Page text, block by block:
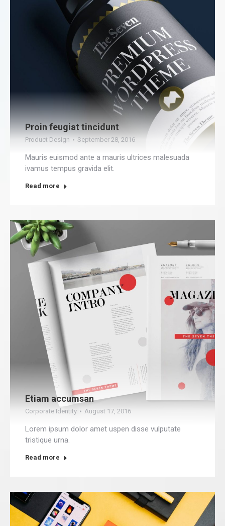
Proin feugiat tincidunt
Product Design September 28, 2016
Mauris euismod ante a mauris ultrices malesuada
ivamus tempus gravida elit.
Read more
Etiam accumsan
Corporate Identity August 17, 2016
Lorem ipsum dolor amet uspen disse vulputate
tristique urna.
Read more